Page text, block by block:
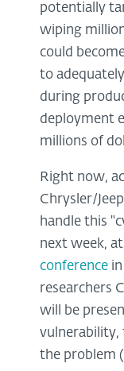
potentially
wiping
could
to
during
deployment
millions of
Right now,
Chrysler/
handle this
next week,
conference
researchers
will be
vulnerability,
the problem